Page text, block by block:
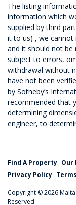
The listing
information which
supplied by third
it to us) , we cannot
and it should not be
subject to errors,
withdrawal without
have not been
by Sotheby’s
recommended that
determining
engineer, to
Find A Property Our
Privacy Policy
Copyright © 2026
Reserved